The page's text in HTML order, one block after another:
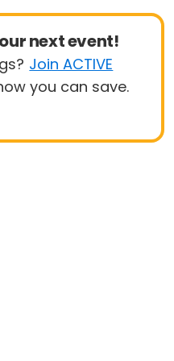
next event!
Join ACTIVE
you can save.